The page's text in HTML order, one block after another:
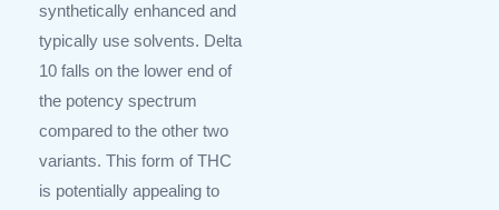
synthetically enhanced and
typically use solvents. Delta
10 falls on the lower end of
the potency spectrum
compared to the other two
variants. This form of THC
is potentially appealing to